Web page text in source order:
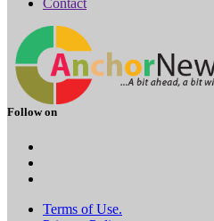
Follow on
Terms of Use.